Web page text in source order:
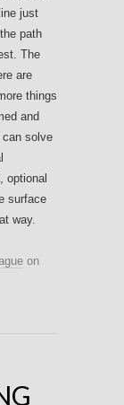
just
path
The
are
things
and
can solve
optional
surface
way.
on